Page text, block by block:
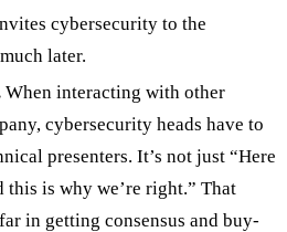
cybersecurity to the
later.
When interacting with other
cybersecurity heads have to
presenters. It’s not just “Here
this is why we’re right.” That
in getting consensus and buy-